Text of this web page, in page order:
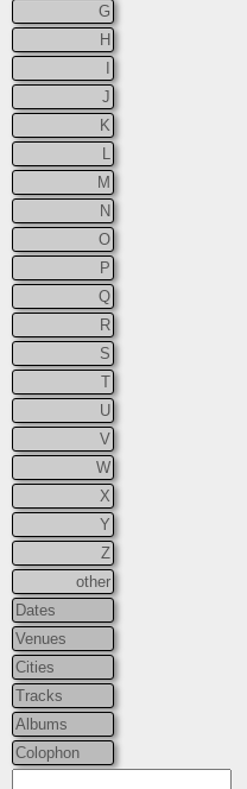
G
H
J
K
M
N
O
P
Q
R
S
T
U
V
W
X
Y
Z
other
Dates
Venues
Cities
Tracks
Albums
Colophon